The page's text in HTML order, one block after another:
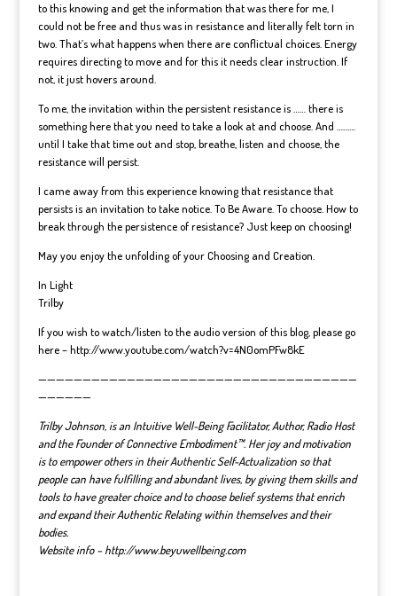
to this knowing and get the information that was there for me, I
could not be free and thus was in resistance and literally felt torn in
two. That’s what happens when there are conflictual choices. Energy
requires directing to move and for this it needs clear instruction. If
not, it just hovers around.
To me, the invitation within the persistent resistance is …… there is
something here that you need to take a look at and choose. And ………
until I take that time out and stop, breathe, listen and choose, the
resistance will persist.
I came away from this experience knowing that resistance that
persists is an invitation to take notice. To Be Aware. To choose. How to
break through the persistence of resistance? Just keep on choosing!
May you enjoy the unfolding of your Choosing and Creation.
In Light
Trilby
If you wish to watch/listen to the audio version of this blog, please go
here – http://www.youtube.com/watch?v=4N0omPFw8kE
————————————————————————————————————
——————
Trilby Johnson, is an Intuitive Well-Being Facilitator, Author, Radio Host
and the Founder of Connective Embodiment™. Her joy and motivation
is to empower others in their Authentic Self-Actualization so that
people can have fulfilling and abundant lives, by giving them skills and
tools to have greater choice and to choose belief systems that enrich
and expand their Authentic Relating within themselves and their
bodies.
Website info – http://www.beyuwellbeing.com